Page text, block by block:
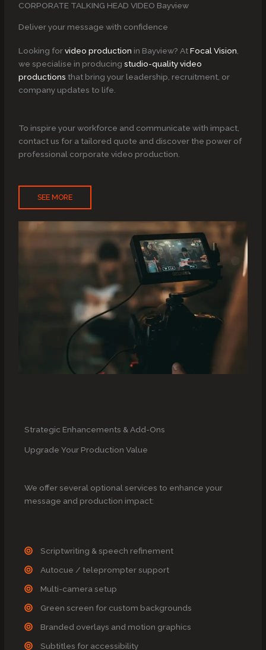
CORPORATE TALKING HEAD VIDEO Bayview
Deliver your message with confidence
Looking forvideo production in Bayview? AtFocal Vision
we specialise in producingstudio-quality video
productions that bring your leadership, recruitment, or
company updates to life.
To inspire your workforce and communicate with impact,
contact us for a tailored quote and discover the power of
professional corporate video production.
SEE MORE
Strategic Enhancements & Add-Ons
Upgrade Your Production Value
We offer several optional services to enhance your
message and production impact:
Scriptwriting & speech refinement
Autocue / teleprompter support
Multi-camera setup
Green screen for custom backgrounds
Branded overlays and motion graphics
Subtitles for accessibility